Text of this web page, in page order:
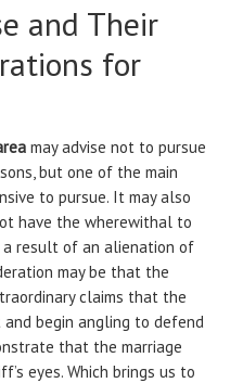
and Their
for
may advise not to pursue
but one of the main
to pursue. It may also
have the wherewithal to
result of an alienation of
may be that the
claims that the
begin angling to defend
that the marriage
eyes. Which brings us to